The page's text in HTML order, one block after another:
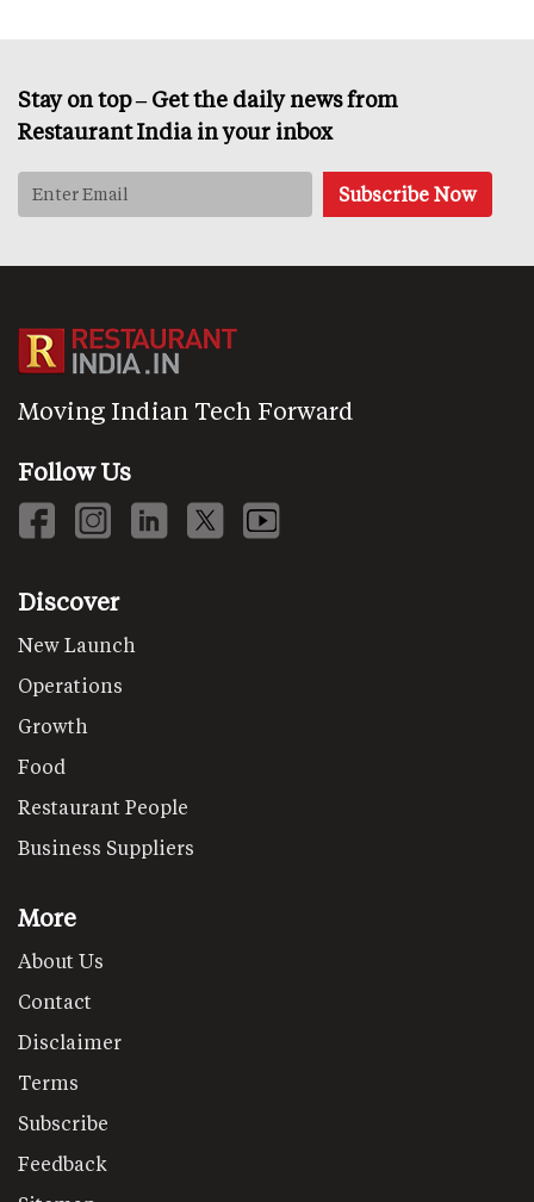
Stay on top – Get the daily news from
Restaurant India in your inbox
Moving Indian Tech Forward
Follow Us
Discover
New Launch
Operations
Growth
Food
Restaurant People
Business Suppliers
More
About Us
Contact
Disclaimer
Terms
Subscribe
Feedback